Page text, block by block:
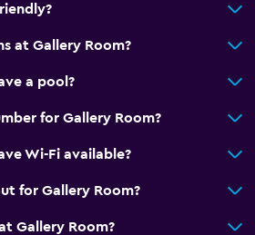
at Gallery Room?
a pool?
for Gallery Room?
Wi-Fi available?
for Gallery Room?
Gallery Room?